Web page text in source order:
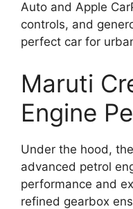
Auto and Apple
controls, and
perfect car for
Maruti
Engine
Under the hood,
advanced petrol
performance and
refined gearbox